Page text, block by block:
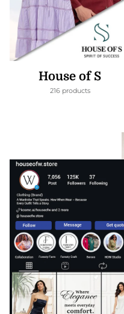
House of S
216 products